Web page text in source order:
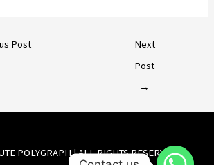
Post
Next
Post
→
POLYGRAPH | ALL RIGHTS RESERVED.